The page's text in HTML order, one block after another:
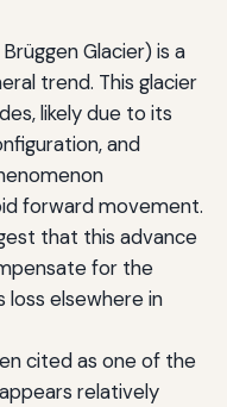
Glacier) is a
trend. This glacier
likely due to its
and
forward movement.
that this advance
for the
elsewhere in
cited as one of the
relatively